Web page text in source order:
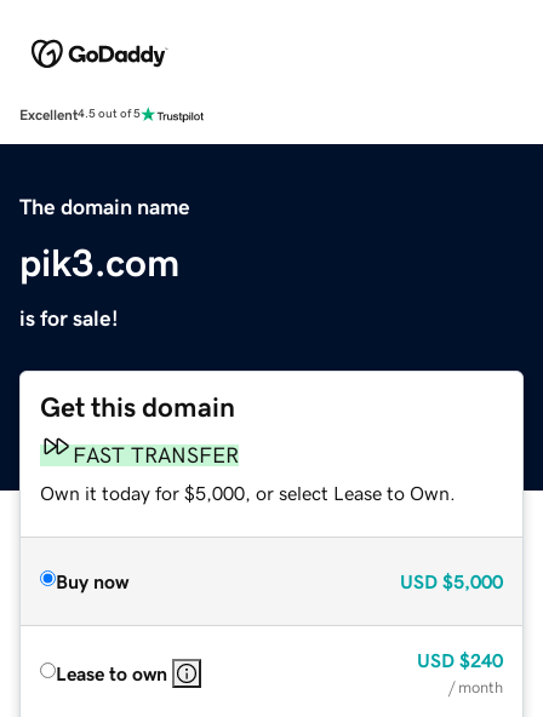
Excellent4.5 out of 5
The domain name
pik3.com
is for sale!
Get this domain
FAST TRANSFER
Own it today for $5,000, or select Lease to Own.
Buy now USD $5,000
Lease to own
USD $240
/ month